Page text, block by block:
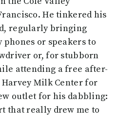
He tinkered his
regularly bringing
or speakers to
or, for stubborn
attending a free after-
Milk Center for
outlet for his dabbling:
that really drew me to